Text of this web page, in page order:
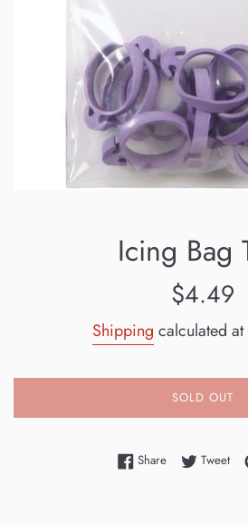
Icing Bag
Regular
$4.49
Shipping calculated
SOLD OUT
ShareShare onTweet